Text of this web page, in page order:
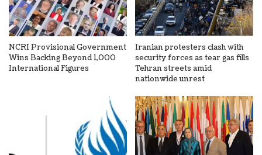
NCRI Provisional Government
Wins Backing Beyond 1,000
International Figures
Iranian protesters clash with
security forces as tear gas fills
Tehran streets amid
nationwide unrest